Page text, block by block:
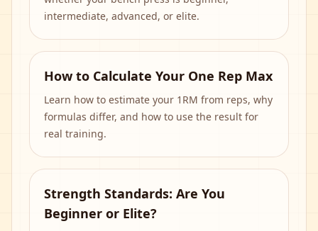
intermediate, advanced, or elite.
How to Calculate Your One Rep Max
Learn how to estimate your 1RM from reps, why
formulas differ, and how to use the result for
real training.
Strength Standards: Are You
Beginner or Elite?